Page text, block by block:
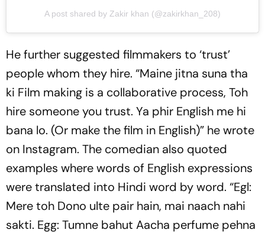
A post shared by Zakir khan (@zakirkhan_208)
He further suggested filmmakers to ‘trust’
people whom they hire. “Maine jitna suna tha
ki Film making is a collaborative process, Toh
hire someone you trust. Ya phir English me hi
bana lo. (Or make the film in English)” he wrote
on Instagram. The comedian also quoted
examples where words of English expressions
were translated into Hindi word by word. “Egl:
Mere toh Dono ulte pair hain, mai naach nahi
sakti. Egg: Tumne bahut Aacha perfume pehna